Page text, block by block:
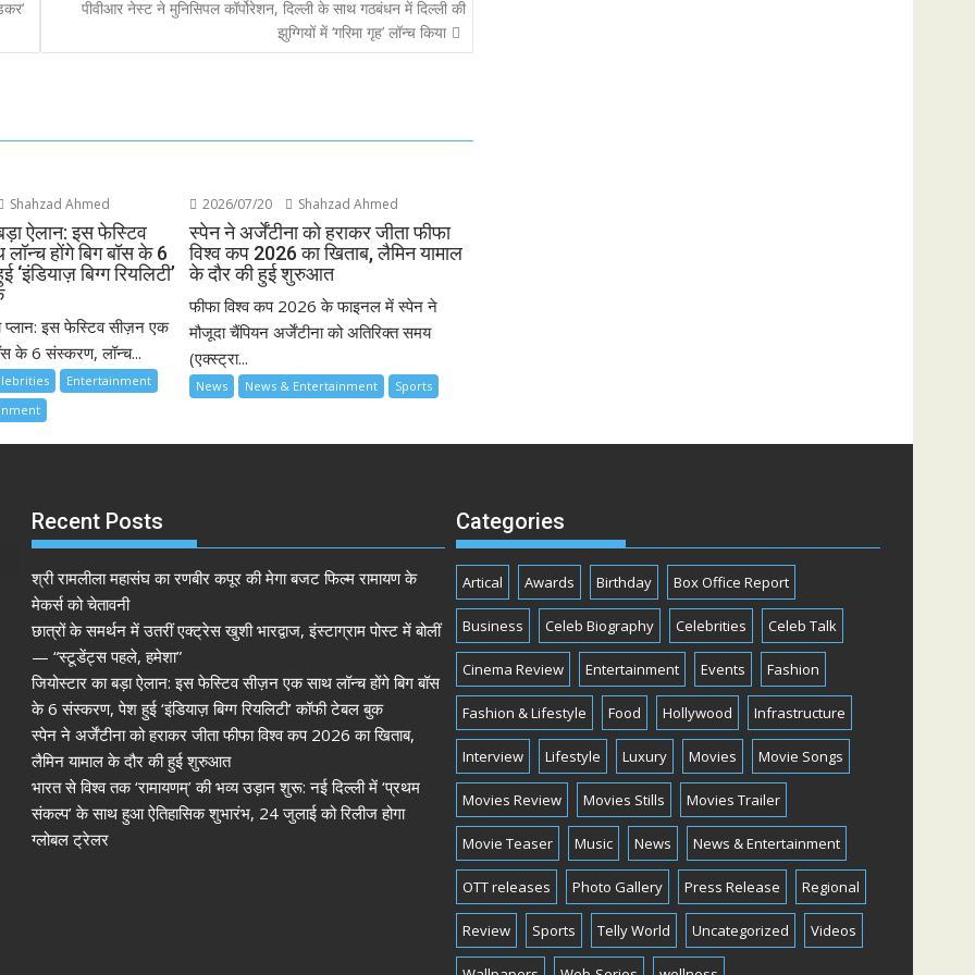
पीवीआर नेस्ट ने मुनिसिपल कॉर्पोरेशन, दिल्ली के साथ गठबंधन में दिल्ली की
झुग्गियों में ‘गरिमा गृह’ लॉन्च किया
Shahzad Ahmed
ऐलान: इस फेस्टिव
होंगे बिग बॉस के 6
बिग्ग रियलिटी’
प्लान: इस फेस्टिव सीज़न एक
के 6 संस्करण, लॉन्च...
Entertainment
2026/07/20 Shahzad Ahmed
स्पेन ने अर्जेंटीना को हराकर जीता फीफा
विश्व कप 2026 का खिताब, लैमिन यामाल
के दौर की हुई शुरुआत
फीफा विश्व कप 2026 के फाइनल में स्पेन ने
मौजूदा चैंपियन अर्जेंटीना को अतिरिक्त समय
(एक्स्ट्रा...
News News & Entertainment Sports
Recent Posts
श्री रामलीला महासंघ का रणबीर कपूर की मेगा बजट फिल्म रामायण के
मेकर्स को चेतावनी
छात्रों के समर्थन में उतरीं एक्ट्रेस खुशी भारद्वाज, इंस्टाग्राम पोस्ट में बोलीं
— “स्टूडेंट्स पहले, हमेशा”
जियोस्टार का बड़ा ऐलान: इस फेस्टिव सीज़न एक साथ लॉन्च होंगे बिग बॉस
के 6 संस्करण, पेश हुई ‘इंडियाज़ बिग्ग रियलिटी’ कॉफी टेबल बुक
स्पेन ने अर्जेंटीना को हराकर जीता फीफा विश्व कप 2026 का खिताब,
लैमिन यामाल के दौर की हुई शुरुआत
भारत से विश्व तक ‘रामायणम्’ की भव्य उड़ान शुरू: नई दिल्ली में ‘प्रथम
संकल्प’ के साथ हुआ ऐतिहासिक शुभारंभ, 24 जुलाई को रिलीज होगा
ग्लोबल ट्रेलर
Categories
Artical Awards Birthday Box Office Report
Business Celeb Biography Celebrities Celeb Talk
Cinema Review Entertainment Events Fashion
Fashion & Lifestyle Food Hollywood Infrastructure
Interview Lifestyle Luxury Movies Movie Songs
Movies Review Movies Stills Movies Trailer
Movie Teaser Music News News & Entertainment
OTT releases Photo Gallery Press Release Regional
Review Sports Telly World Uncategorized Videos